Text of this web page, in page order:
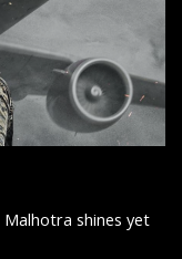
shines yet